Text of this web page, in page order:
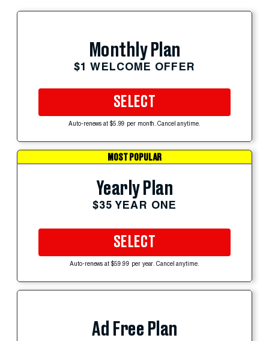
Monthly Plan
$1 WELCOME OFFER
SELECT
Auto-renews at $5.99 per month. Cancel anytime.
MOST POPULAR
Yearly Plan
$35 YEAR ONE
SELECT
Auto-renews at $59.99 per year. Cancel anytime.
Ad Free Plan